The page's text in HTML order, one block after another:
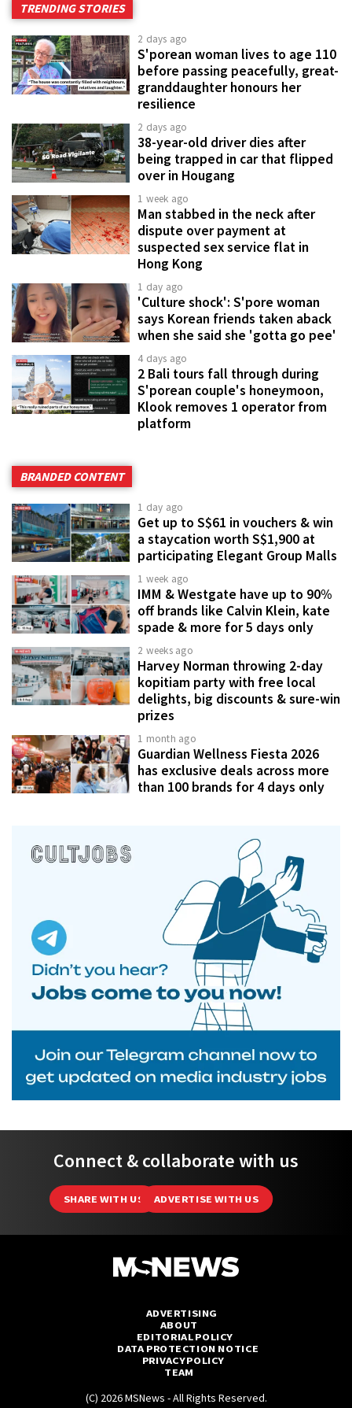
TRENDING STORIES
2 days ago
S'porean woman lives to age 110
before passing peacefully, great-
granddaughter honours her
resilience
2 days ago
38-year-old driver dies after
being trapped in car that flipped
over in Hougang
1 week ago
Man stabbed in the neck after
dispute over payment at
suspected sex service flat in
Hong Kong
1 day ago
'Culture shock': S'pore woman
says Korean friends taken aback
when she said she 'gotta go pee'
4 days ago
2 Bali tours fall through during
S'porean couple's honeymoon,
Klook removes 1 operator from
platform
BRANDED CONTENT
1 day ago
Get up to S$61 in vouchers & win
a staycation worth S$1,900 at
participating Elegant Group Malls
1 week ago
IMM & Westgate have up to 90%
off brands like Calvin Klein, kate
spade & more for 5 days only
2 weeks ago
Harvey Norman throwing 2-day
kopitiam party with free local
delights, big discounts & sure-win
prizes
1 month ago
Guardian Wellness Fiesta 2026
has exclusive deals across more
than 100 brands for 4 days only
Connect & collaborate with us
SHARE WITH US ADVERTISE WITH US
ADVERTISING
ABOUT
EDITORIAL POLICY
DATA PROTECTION NOTICE
PRIVACY POLICY
TEAM
(C) 2026 MSNews - All Rights Reserved.